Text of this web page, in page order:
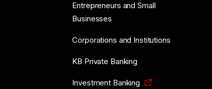
Entrepreneurs and Small
Businesses
Corporations and Institutions
KB Private Banking
Investment Banking